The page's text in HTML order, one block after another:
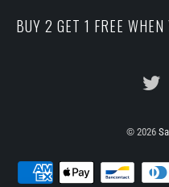
BUY 2 GET 1 FREE WHEN
© 2026